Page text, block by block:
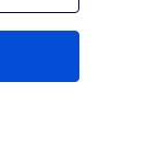
trademarks of